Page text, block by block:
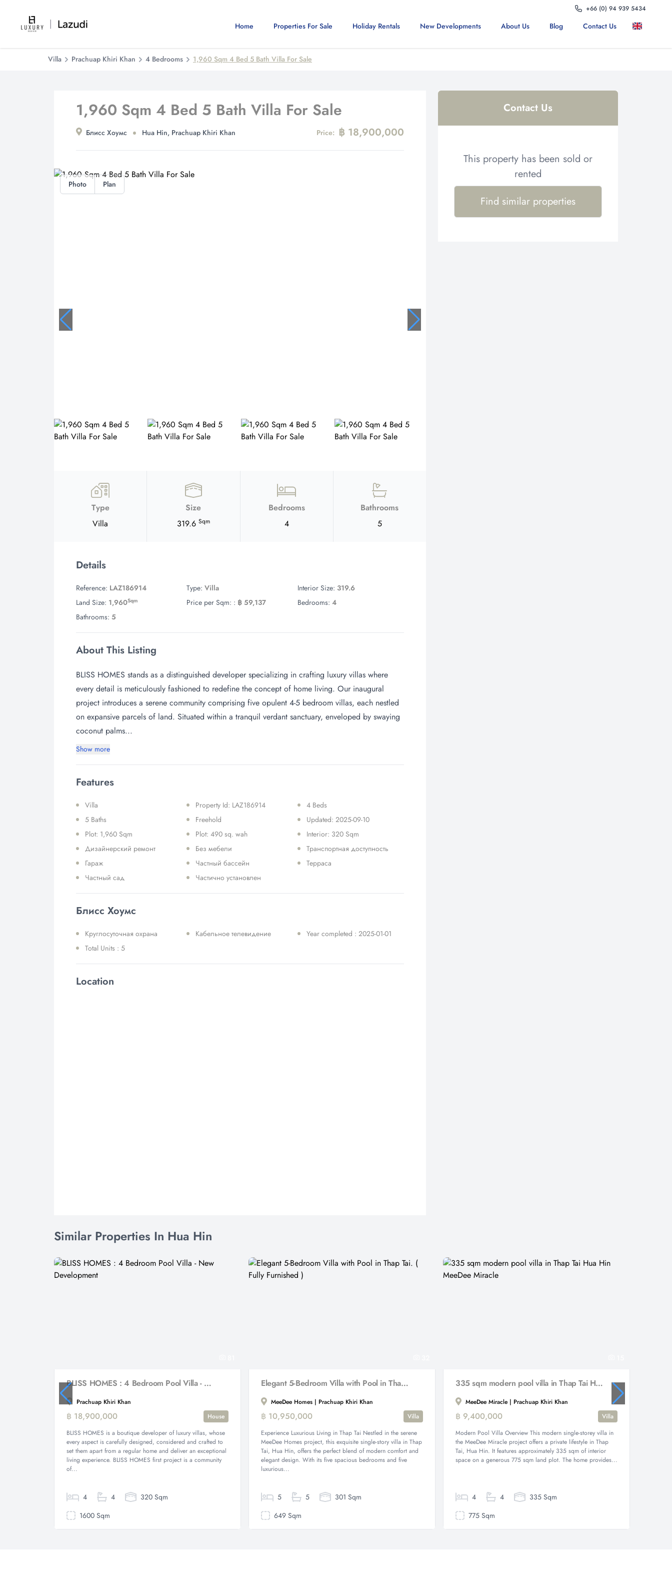
+66 (0) 94 939 5434
Home Properties For Sale Holiday Rentals New Developments About Us Blog Contact Us
Villa Prachuap Khiri Khan 4 Bedrooms 1,960 Sqm 4 Bed 5 Bath Villa For Sale
1,960 Sqm 4 Bed 5 Bath Villa For Sale
Блисс Хоумс Hua Hin, Prachuap Khiri Khan Price: ฿ 18,900,000
Photo Plan
Type
Villa
Size
319.6 Sqm
Bedrooms
4
Bathrooms
5
Details
Reference: LAZ186914 Type: Villa Interior Size: 319.6
Land Size: 1,960Sqm Price per Sqm: : ฿ 59,137 Bedrooms: 4
Bathrooms: 5
About This Listing
BLISS HOMES stands as a distinguished developer specializing in crafting luxury villas where
every detail is meticulously fashioned to redefine the concept of home living. Our inaugural
project introduces a serene community comprising five opulent 4-5 bedroom villas, each nestled
on expansive parcels of land. Situated within a tranquil verdant sanctuary, enveloped by swaying
coconut palms...
Show more
Features
Villa Property Id: LAZ186914
4 Beds
5 Baths
Freehold
Updated: 2025-09-10
Plot: 1,960 Sqm
Plot: 490 sq. wah
Interior: 320 Sqm
Дизайнерский ремонт
Без мебели
Транспортная доступность
Гараж
Частный бассейн
Терраса
Частный сад
Частично установлен
Блисс Хоумс
Круглосуточная охрана Кабельное телевидение
Year completed : 2025-01-01
Total Units : 5
Location
Contact Us
This property has been sold or
rented
Find similar properties
Similar Properties In Hua Hin
BLISS HOMES : 4 Bedroom Pool Villa - New Development
Prachuap Khiri Khan
฿ 18,900,000
House
BLISS HOMES is a boutique developer of luxury villas, whose
every aspect is carefully designed, considered and crafted to
set them apart from a regular home and deliver an exceptional
living experience. BLISS HOMES first project is a community
of...
4 4
320 Sqm
1600 Sqm
Elegant 5-Bedroom Villa with Pool in Thap Tai. ( Fully Furnished )
MeeDee Homes | Prachuap Khiri Khan
฿ 10,950,000
Villa
Experience Luxurious Living in Thap Tai Nestled in the serene
MeeDee Homes project, this exquisite single-story villa in Thap
Tai, Hua Hin, offers the perfect blend of modern comfort and
elegant design. With its five spacious bedrooms and five
luxurious...
5 5
301 Sqm
649 Sqm
335 sqm modern pool villa in Thap Tai Hua Hin MeeDee Miracle
MeeDee Miracle | Prachuap Khiri Khan
฿ 9,400,000
Villa
Modern Pool Villa Overview This modern single-storey villa in
the MeeDee Miracle project offers a private lifestyle in Thap
Tai, Hua Hin. It features approximately 335 sqm of interior
space on a generous 775 sqm land plot. The home provides...
4 4
335 Sqm
775 Sqm